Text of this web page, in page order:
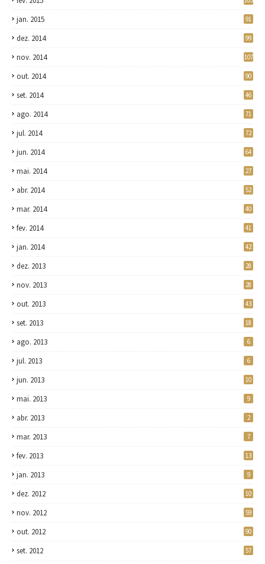
jan. 2015 91
dez. 2014 99
nov. 2014 107
out. 2014 90
set. 2014 46
ago. 2014 71
jul. 2014 72
jun. 2014 64
mai. 2014 27
abr. 2014 52
mar. 2014 40
fev. 2014 41
jan. 2014 42
dez. 2013 28
nov. 2013 28
out. 2013 43
set. 2013 18
ago. 2013 6
jul. 2013 6
jun. 2013 10
mai. 2013 9
abr. 2013 2
mar. 2013 7
fev. 2013 13
jan. 2013 9
dez. 2012 10
nov. 2012 59
out. 2012 90
set. 2012 57